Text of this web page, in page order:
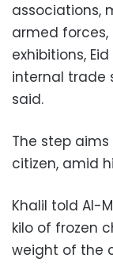
associations,
armed forces,
exhibitions,
internal trade
said.
The step
citizen, amid
Khalil told Al-
kilo of frozen
weight of the